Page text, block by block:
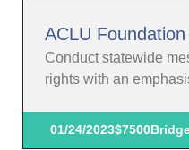
ACLU
Conduct statewide
rights with an
01/24/2023$7500